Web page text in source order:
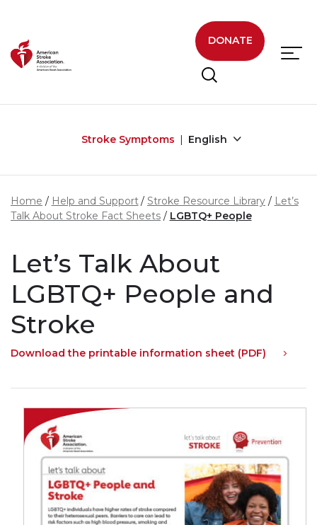
DONATE
Stroke Symptoms English
Home Help and Support Stroke Resource Library
Let’s
Talk About Stroke Fact Sheets
LGBTQ+ People
Let’s Talk About
LGBTQ+ People and
Stroke
Download the printable information sheet (PDF)